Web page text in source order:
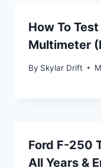
How To
Multimeter
By Skylar Drift
Ford F-250
All Years &